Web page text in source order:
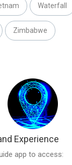
Waterfall
Zimbabwe
Experience
app to access: